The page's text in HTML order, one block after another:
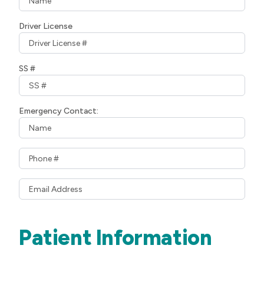
Driver License
SS #
Emergency Contact:
Patient Information